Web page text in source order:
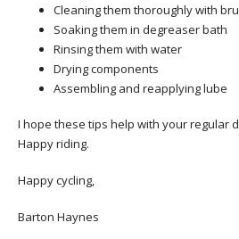
Cleaning them thoroughly with
Soaking them in degreaser bath
Rinsing them with water
Drying components
Assembling and reapplying lube
I hope these tips help with your regular
Happy riding.
Happy cycling,
Barton Haynes